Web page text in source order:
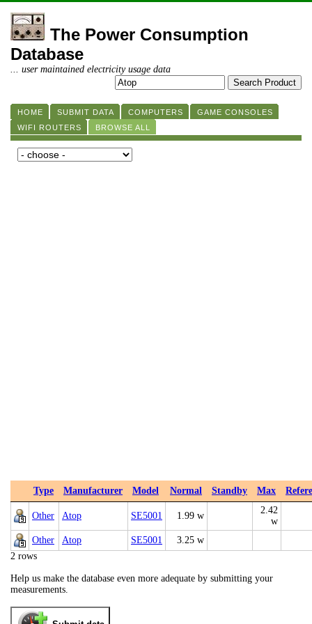
The Power Consumption
Database
... user maintained electricity usage data
HOME SUBMIT DATA COMPUTERS
GAME CONSOLES
WIFI ROUTERS
BROWSE ALL
Type Manufacturer Model Normal Standby Max
Other Atop SE5001 1.99 w
2.42
w
Other
Atop SE5001
3.25 w
2 rows
Help us make the database even more adequate by submitting your
measurements.